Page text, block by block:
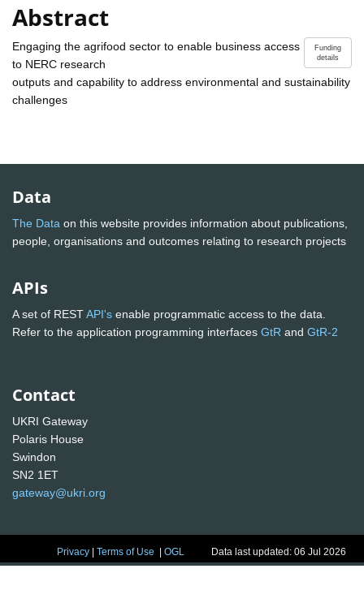
Abstract
Funding
details
Engaging the agrifood sector to enable business access
to NERC research
outputs and capability to address environmental and sustainability
challenges
Data
The Data on this website provides information about publications,
people, organisations and outcomes relating to research projects
APIs
A set of RESTAPI's enable programmatic access to the data.
Refer to the application programming interfaces GtR and GtR-2
Contact
UKRI Gateway
Polaris House
Swindon
SN2 1ET
gateway@ukri.org
Privacy |Terms of Use |OGL Data last updated: 06 Jul 2026